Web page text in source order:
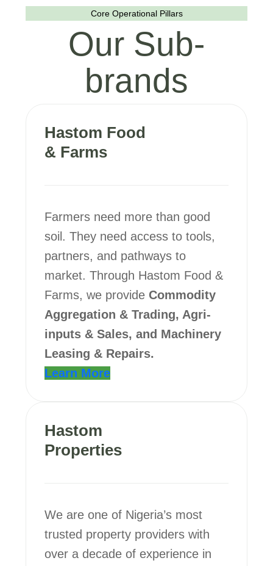
Core Operational Pillars
Our Sub-
brands
Hastom Food
& Farms
Farmers need more than good
soil. They need access to tools,
partners, and pathways to
market. Through Hastom Food &
Farms, we provide Commodity
Aggregation & Trading, Agri-
inputs & Sales, and Machinery
Leasing & Repairs.
Learn More
Hastom
Properties
We are one of Nigeria’s most
trusted property providers with
over a decade of experience in